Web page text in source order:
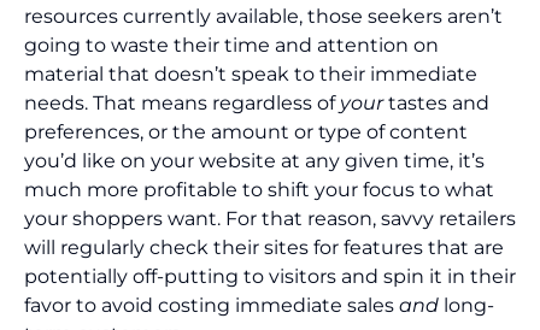
resources currently available, those seekers aren’t
going to waste their time and attention on
material that doesn’t speak to their immediate
needs. That means regardless of yourtastes and
preferences, or the amount or type of content
you’d like on your website at any given time, it’s
much more profitable to shift your focus to what
your shoppers want. For that reason, savvy retailers
will regularly check their sites for features that are
potentially off-putting to visitors and spin it in their
favor to avoid costing immediate sales and long-